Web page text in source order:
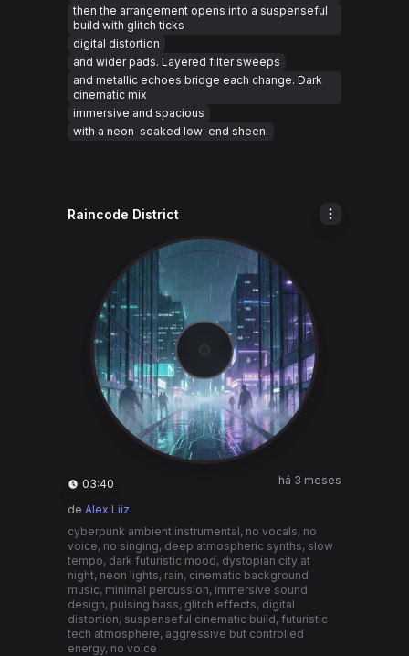
then the arrangement opens into a suspenseful
build with glitch ticks
digital distortion
and wider pads. Layered filter sweeps
and metallic echoes bridge each change. Dark
cinematic mix
immersive and spacious
with a neon-soaked low-end sheen.
Raincode District
03:40 há 3 meses
de Alex Liiz
cyberpunk ambient instrumental, no vocals, no
voice, no singing, deep atmospheric synths, slow
tempo, dark futuristic mood, dystopian city at
night, neon lights, rain, cinematic background
music, minimal percussion, immersive sound
design, pulsing bass, glitch effects, digital
distortion, suspenseful cinematic build, futuristic
tech atmosphere, aggressive but controlled
energy, no voice